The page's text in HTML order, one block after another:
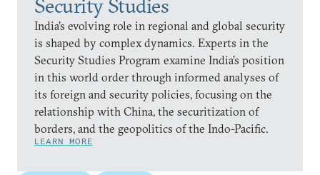
Security Studies
India’s evolving role in regional and global security
is shaped by complex dynamics. Experts in the
Security Studies Program examine India’s position
in this world order through informed analyses of
its foreign and security policies, focusing on the
relationship with China, the securitization of
borders, and the geopolitics of the Indo-Pacific.
LEARN MORE